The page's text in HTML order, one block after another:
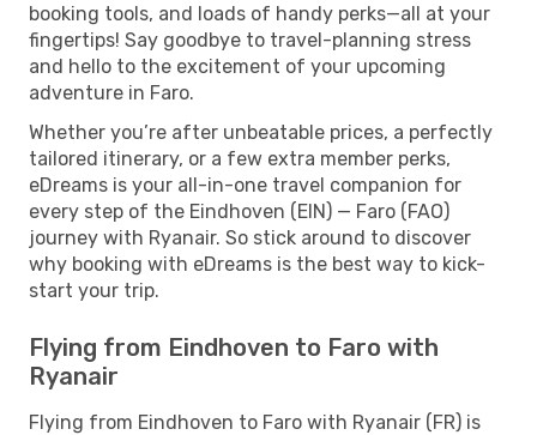
booking tools, and loads of handy perks—all at your
fingertips! Say goodbye to travel-planning stress
and hello to the excitement of your upcoming
adventure in Faro.
Whether you’re after unbeatable prices, a perfectly
tailored itinerary, or a few extra member perks,
eDreams is your all-in-one travel companion for
every step of the Eindhoven (EIN) — Faro (FAO)
journey with Ryanair. So stick around to discover
why booking with eDreams is the best way to kick-
start your trip.
Flying from Eindhoven to Faro with
Ryanair
Flying from Eindhoven to Faro with Ryanair (FR) is